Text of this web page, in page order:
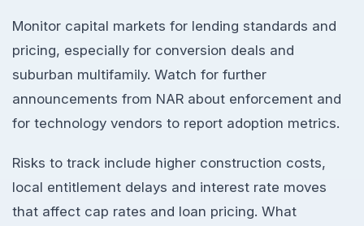
Monitor capital markets for lending standards and
pricing, especially for conversion deals and
suburban multifamily. Watch for further
announcements from NAR about enforcement and
for technology vendors to report adoption metrics.
Risks to track include higher construction costs,
local entitlement delays and interest rate moves
that affect cap rates and loan pricing. What